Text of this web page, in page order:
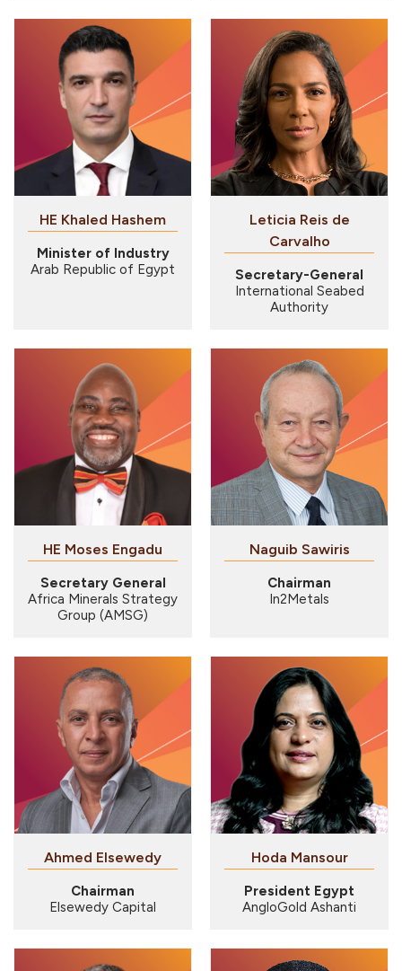
HE Khaled Hashem
Minister of Industry
Arab Republic of Egypt
Leticia Reis de
Carvalho
Secretary-General
International Seabed
Authority
HE Moses Engadu
Secretary General
Africa Minerals Strategy
Group (AMSG)
Naguib Sawiris
Chairman
In2Metals
Chairman
Elsewedy Capital
Hoda Mansour
President Egypt
AngloGold Ashanti